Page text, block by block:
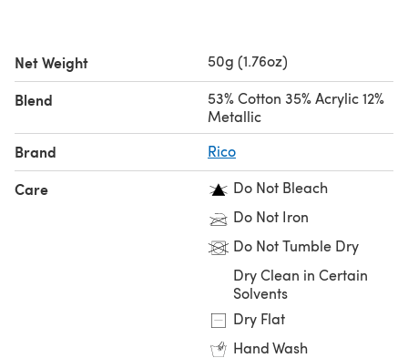
Net Weight 50g (1.76oz)
Blend
53% Cotton 35% Acrylic 12%
Metallic
Brand Rico
Care
Do Not Bleach
Do Not Iron
Do Not Tumble Dry
Dry Clean in Certain
Solvents
Dry Flat
Hand Wash